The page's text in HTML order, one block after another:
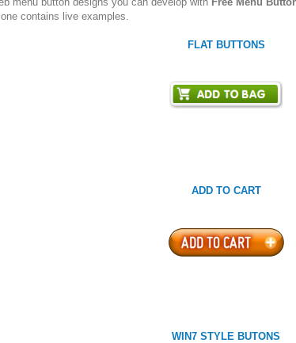
contains live examples.
FLAT BUTTONS
ADD TO CART
WIN7 STYLE BUTONS